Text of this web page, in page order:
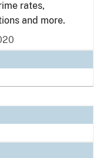
rates,
and more.